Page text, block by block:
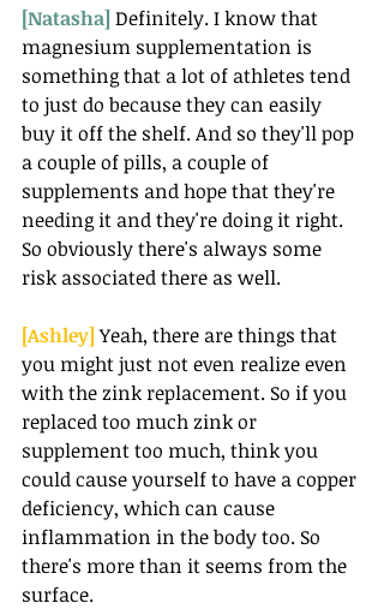
[Natasha] Definitely. I know that
magnesium supplementation is
something that a lot of athletes tend
to just do because they can easily
buy it off the shelf. And so they'll pop
a couple of pills, a couple of
supplements and hope that they're
needing it and they're doing it right.
So obviously there's always some
risk associated there as well.
[Ashley] Yeah, there are things that
you might just not even realize even
with the zink replacement. So if you
replaced too much zink or
supplement too much, think you
could cause yourself to have a copper
deficiency, which can cause
inflammation in the body too. So
there's more than it seems from the
surface.